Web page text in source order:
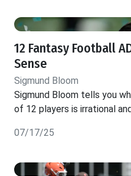
12 Fantasy Football
Sense
Sigmund Bloom
Sigmund Bloom tells you
of 12 players is irrational
07/17/25